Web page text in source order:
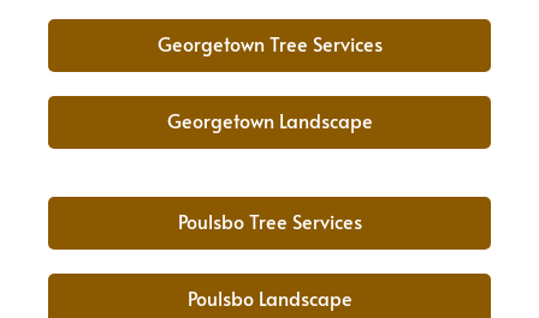
Georgetown Tree Services
Georgetown Landscape
Poulsbo Tree Services
Poulsbo Landscape